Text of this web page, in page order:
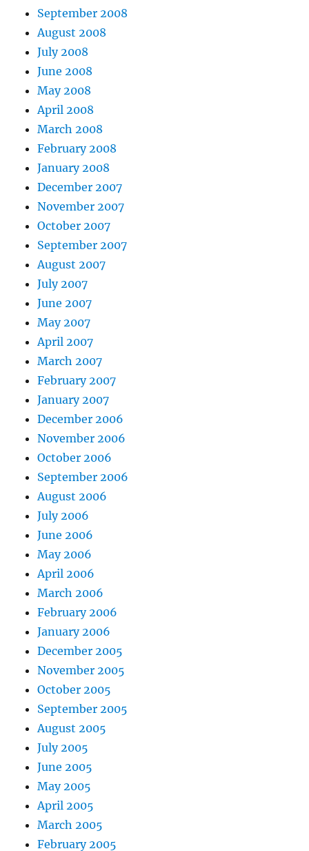
September 2008
August 2008
July 2008
June 2008
May 2008
April 2008
March 2008
February 2008
January 2008
December 2007
November 2007
October 2007
September 2007
August 2007
July 2007
June 2007
May 2007
April 2007
March 2007
February 2007
January 2007
December 2006
November 2006
October 2006
September 2006
August 2006
July 2006
June 2006
May 2006
April 2006
March 2006
February 2006
January 2006
December 2005
November 2005
October 2005
September 2005
August 2005
July 2005
June 2005
May 2005
April 2005
March 2005
February 2005